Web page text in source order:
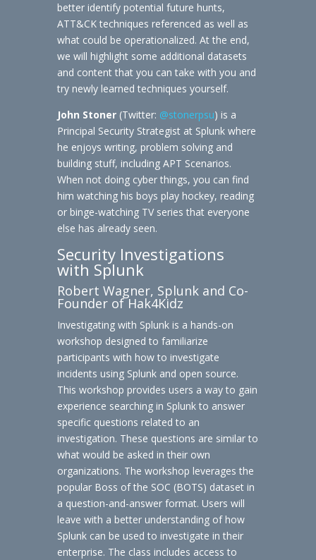
better identify potential future hunts,
ATT&CK techniques referenced as well as
what could be operationalized. At the end,
we will highlight some additional datasets
and content that you can take with you and
try newly learned techniques yourself.
John Stoner(Twitter: @stonerpsu) is a
Principal Security Strategist at Splunk where
he enjoys writing, problem solving and
building stuff, including APT Scenarios.
When not doing cyber things, you can find
him watching his boys play hockey, reading
or binge-watching TV series that everyone
else has already seen.
Security Investigations
with Splunk
Robert Wagner, Splunk and Co-
Founder of Hak4Kidz
Investigating with Splunk is a hands-on
workshop designed to familiarize
participants with how to investigate
incidents using Splunk and open source.
This workshop provides users a way to gain
experience searching in Splunk to answer
specific questions related to an
investigation. These questions are similar to
what would be asked in their own
organizations. The workshop leverages the
popular Boss of the SOC (BOTS) dataset in
a question-and-answer format. Users will
leave with a better understanding of how
Splunk can be used to investigate in their
enterprise. The class includes access to